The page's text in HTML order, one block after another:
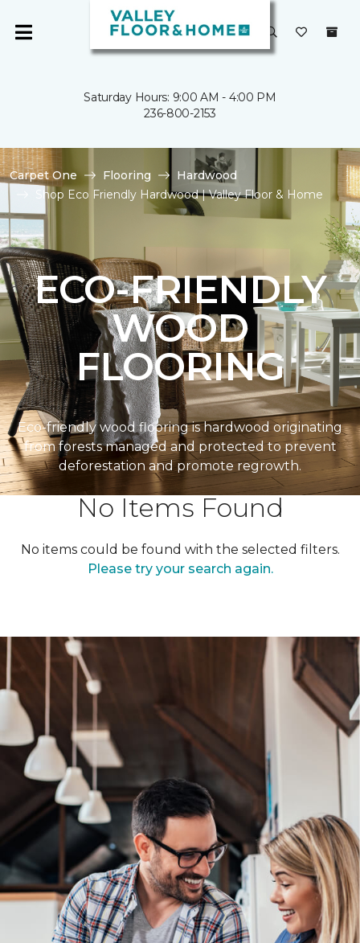
Saturday Hours: 9:00 AM - 4:00 PM
236-800-2153
Carpet One Flooring
Hardwood
Shop Eco Friendly Hardwood | Valley Floor & Home
ECO-FRIENDLY
WOOD
FLOORING
Eco-friendly wood flooring is hardwood originating
from forests managed and protected to prevent
deforestation and promote regrowth.
No Items Found
No items could be found with the selected filters.
Please try your search again.